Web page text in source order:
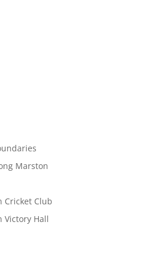
Marston
Cricket Club
Victory Hall